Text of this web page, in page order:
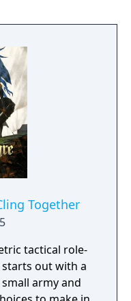
to escape!
magical
of the evil
of Hyrule.
Together
tactical role-
starts out with a
army and